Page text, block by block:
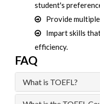
student's
Provide
Impart skills
efficiency.
FAQ
What is TOEFL?